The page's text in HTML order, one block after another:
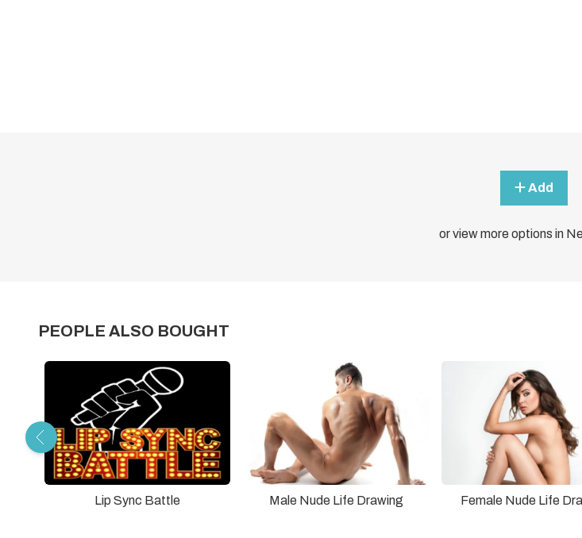
Add
or view more options in
PEOPLE ALSO BOUGHT
Lip Sync Battle Male Nude Life Drawing Female Nude Life